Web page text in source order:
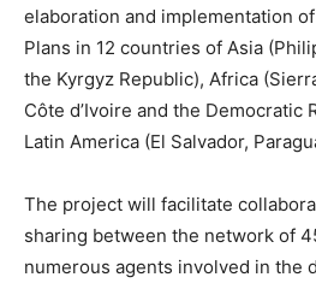
elaboration and implementation
Plans in 12 countries of Asia
the Kyrgyz Republic), Africa
Côte d’Ivoire and the Democratic
Latin America (El Salvador,
The project will facilitate
sharing between the network of
numerous agents involved in the